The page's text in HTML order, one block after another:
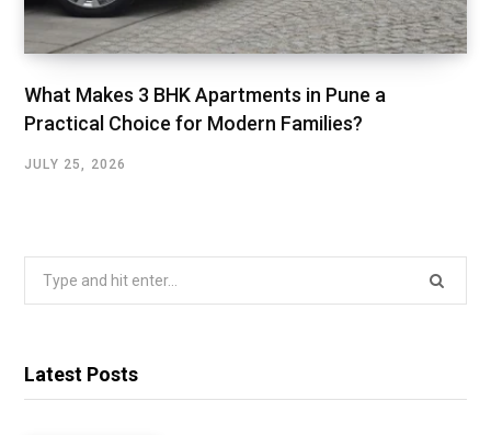
What Makes 3 BHK Apartments in Pune a
Practical Choice for Modern Families?
JULY 25, 2026
Latest Posts